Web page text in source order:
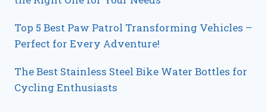
Top 5 Best Paw Patrol Transforming Vehicles –
Perfect for Every Adventure!
The Best Stainless Steel Bike Water Bottles for
Cycling Enthusiasts